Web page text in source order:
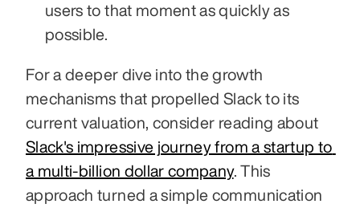
users to that moment as quickly as
possible.
For a deeper dive into the growth
mechanisms that propelled Slack to its
Slack's impressive journey from a startup to
a multi-billion dollar company. This
approach turned a simple communication